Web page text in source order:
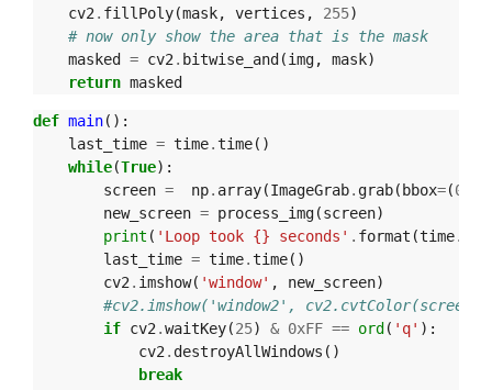
cv2 . fillPoly(mask, vertices , 255)
# now only show the area that is the mask
masked = cv2 . bitwise_and(img, mask)
return masked
def main():
last_time = time.time()
while(True):
screen = np. array(ImageGrab. grab(bbox=(0
new_screen = process_img(screen)
print ( 'Loop took {} seconds' . format (time.
last_time = time.time()
cv2 . imshow( 'window' , new_screen)
#cv2.imshow('window2', cv2.cvtColor(screen,
if cv2 .waitKey(25) & 0xFF == ord( 'q' ):
cv2 . destroyAllWindows ()
break